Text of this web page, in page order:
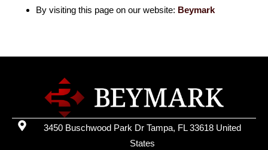
By visiting this page on our website: Beymark
3450 Buschwood Park Dr Tampa, FL 33618 United
States